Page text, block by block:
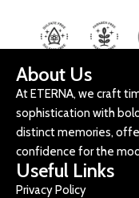
About Us
At ETERNA, we craft
sophistication with
distinct memories,
confidence for the
Useful Links
Privacy Policy